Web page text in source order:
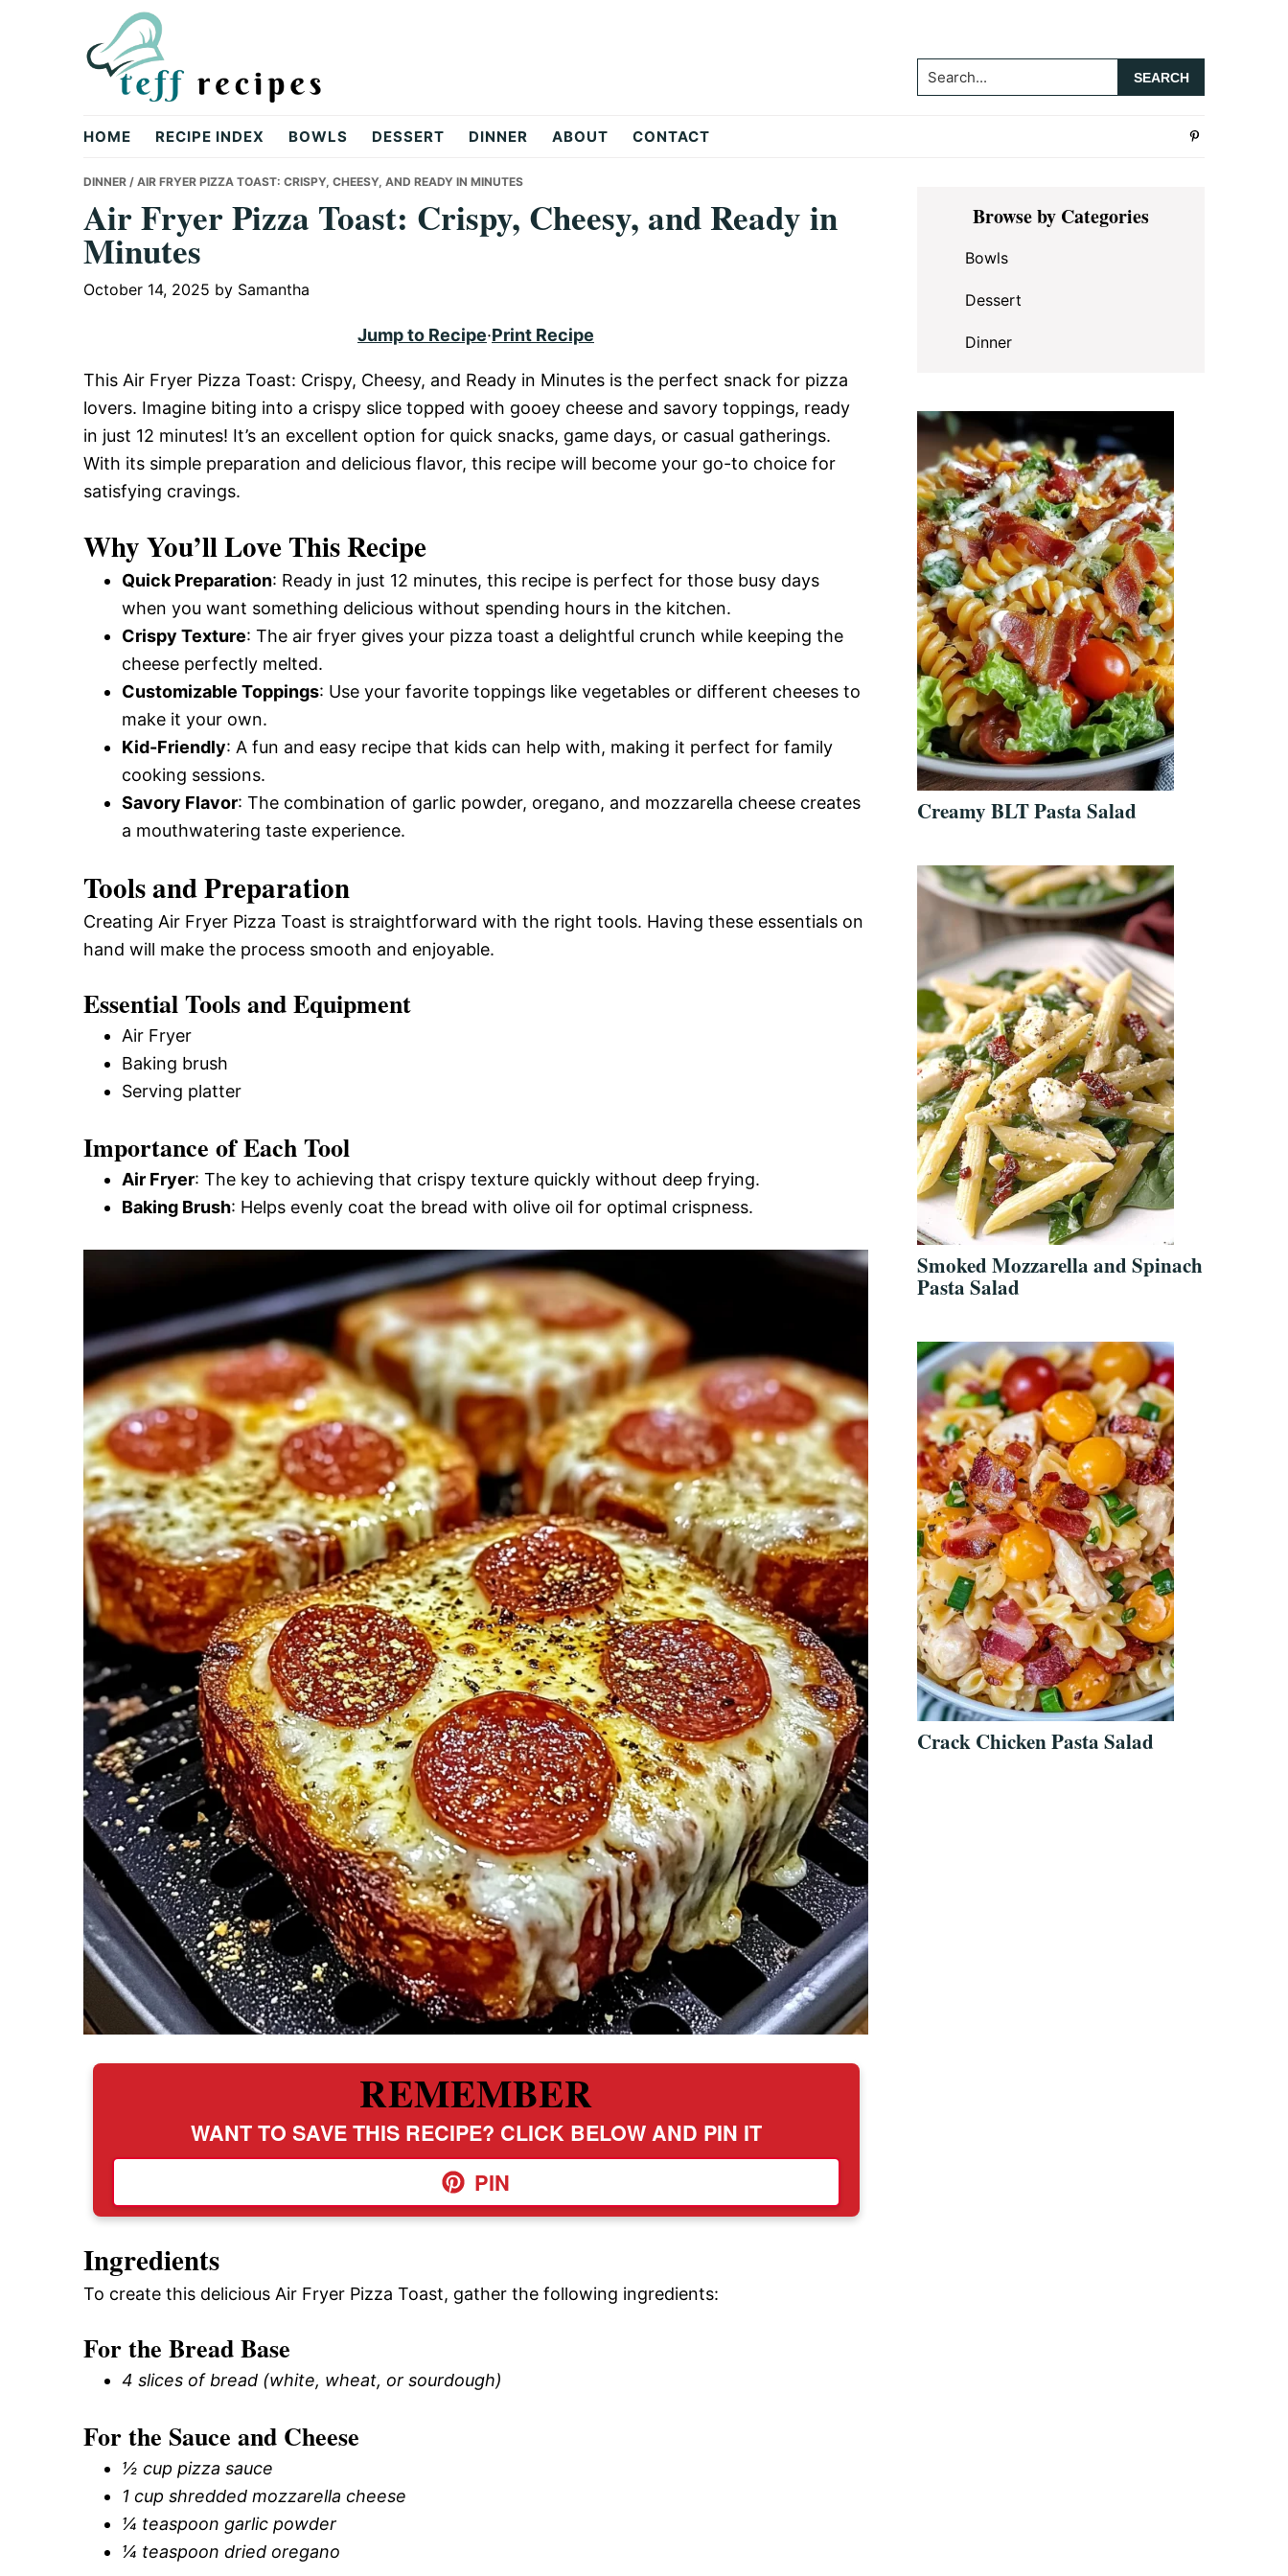
Teff
Recipes
Search...
HOME RECIPE INDEX BOWLS DESSERT DINNER ABOUT CONTACT
DINNER / AIR FRYER PIZZA TOAST: CRISPY, CHEESY, AND READY IN MINUTES
Air Fryer Pizza Toast: Crispy, Cheesy, and Ready in
Minutes
October 14, 2025 by Samantha
Jump to Recipe·Print Recipe
This Air Fryer Pizza Toast: Crispy, Cheesy, and Ready in Minutes is the perfect snack for pizza
lovers. Imagine biting into a crispy slice topped with gooey cheese and savory toppings, ready
in just 12 minutes! It’s an excellent option for quick snacks, game days, or casual gatherings.
With its simple preparation and delicious flavor, this recipe will become your go-to choice for
satisfying cravings.
Why You’ll Love This Recipe
Quick Preparation: Ready in just 12 minutes, this recipe is perfect for those busy days
when you want something delicious without spending hours in the kitchen.
Crispy Texture: The air fryer gives your pizza toast a delightful crunch while keeping the
cheese perfectly melted.
Customizable Toppings: Use your favorite toppings like vegetables or different cheeses to
make it your own.
Kid-Friendly: A fun and easy recipe that kids can help with, making it perfect for family
cooking sessions.
Savory Flavor: The combination of garlic powder, oregano, and mozzarella cheese creates
a mouthwatering taste experience.
Tools and Preparation
Creating Air Fryer Pizza Toast is straightforward with the right tools. Having these essentials on
hand will make the process smooth and enjoyable.
Essential Tools and Equipment
Air Fryer
Baking brush
Serving platter
Importance of Each Tool
Air Fryer: The key to achieving that crispy texture quickly without deep frying.
Baking Brush: Helps evenly coat the bread with olive oil for optimal crispness.
REMEMBER
WANT TO SAVE THIS RECIPE? CLICK BELOW AND PIN IT
PIN
Ingredients
To create this delicious Air Fryer Pizza Toast, gather the following ingredients:
For the Bread Base
4 slices of bread (white, wheat, or sourdough)
For the Sauce and Cheese
½ cup pizza sauce
1 cup shredded mozzarella cheese
¼ teaspoon garlic powder
¼ teaspoon dried oregano
Primary
SidebarBrowse by Categories
Bowls
Dessert
Dinner
Creamy BLT Pasta Salad
Smoked Mozzarella and Spinach
Pasta Salad
Crack Chicken Pasta Salad